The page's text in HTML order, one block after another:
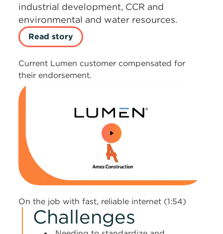
industrial development, CCR and
environmental and water resources.
Read story
Current Lumen customer compensated for
their endorsement.
0:00 / 1:54
On the job with fast, reliable internet (1:54)
Challenges